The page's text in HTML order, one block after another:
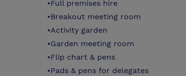
•Full premises hire
•Breakout meeting room
•Activity garden
•Garden meeting room
•Flip chart & pens
•Pads & pens for delegates